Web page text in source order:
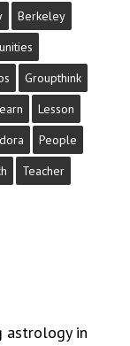
Berkeley
Groupthink
Lesson
People
Teacher
astrology in